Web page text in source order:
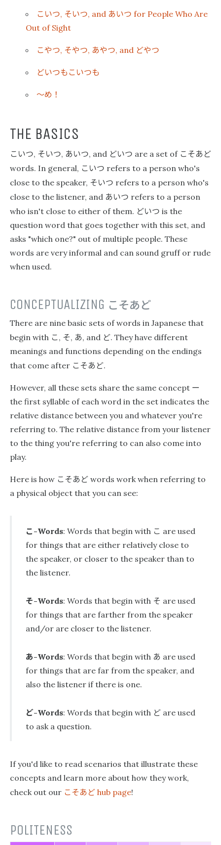
こいつ, そいつ, and あいつ for People Who Are
Out of Sight
こやつ, そやつ, あやつ, and どやつ
どいつもこいつも
〜め！
THE BASICS
こいつ, そいつ, あいつ, and どいつ are a set of こそあど
words. In general, こいつ refers to a person who's
close to the speaker, そいつ refers to a person who's
close to the listener, and あいつ refers to a person
who isn't close to either of them. どいつ is the
question word that goes together with this set, and
asks "which one?" out of multiple people. These
words are very informal and can sound gruff or rude
when used.
CONCEPTUALIZING こそあど
There are nine basic sets of words in Japanese that
begin with こ, そ, あ, and ど. They have different
meanings and functions depending on the endings
that come after こそあど.
However, all these sets share the same concept ー
the first syllable of each word in the set indicates the
relative distance between you and whatever you're
referring to. The relative distance from your listener
to the thing you're referring to can also come into
play.
Here is how こそあど words work when referring to
a physical object that you can see:
こ -Words: Words that begin with こ are used
for things that are either relatively close to
the speaker, or closer to the speaker than to
the listener.
そ-Words: Words that begin with そ are used
for things that are farther from the speaker
and/or are closer to the listener.
あ-Words: Words that begin with あ are used
for things that are far from the speaker, and
also the listener if there is one.
ど-Words: Words that begin with ど are used
to ask a question.
If you'd like to read scenarios that illustrate these
concepts and learn more about how they work,
check out our こそあど hub page!
POLITENESS